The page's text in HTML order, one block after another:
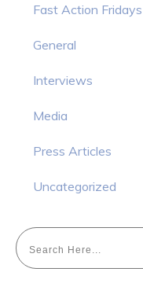
Fast Action Fridays
General
Interviews
Media
Press Articles
Uncategorized